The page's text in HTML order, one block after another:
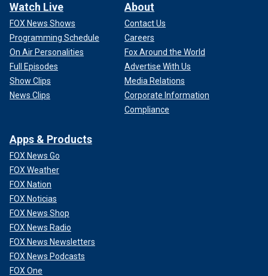
Watch Live
FOX News Shows
Programming Schedule
On Air Personalities
Full Episodes
Show Clips
News Clips
About
Contact Us
Careers
Fox Around the World
Advertise With Us
Media Relations
Corporate Information
Compliance
Apps & Products
FOX News Go
FOX Weather
FOX Nation
FOX Noticias
FOX News Shop
FOX News Radio
FOX News Newsletters
FOX News Podcasts
FOX One